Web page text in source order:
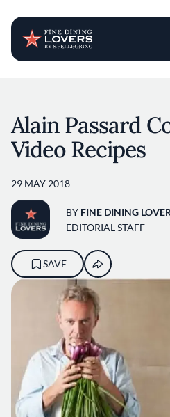
Alain Passard
Video Recipes
29 MAY 2018
BY FINE DINING
EDITORIAL STAFF
SAVE